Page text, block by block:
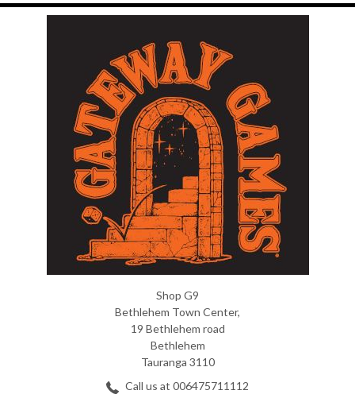
Shop G9
Bethlehem Town Center,
19 Bethlehem road
Bethlehem
Tauranga 3110
Call us at 006475711112